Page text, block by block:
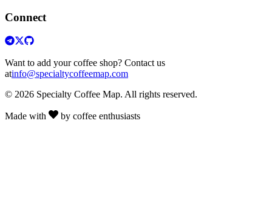
Connect
Want to add your coffee shop? Contact us
atinfo@specialtycoffeemap.com
© 2026 Specialty Coffee Map. All rights reserved.
Made with by coffee enthusiasts